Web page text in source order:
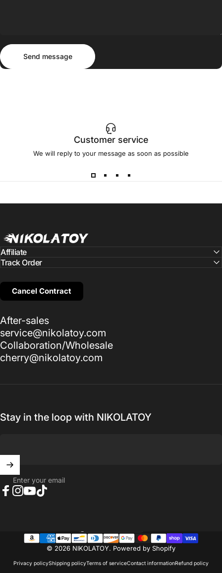
Send message
Send message
Customer service
We will reply to your message as soon as possible
NIKOLATOY
Cancel Contract
Affiliate
Track Order
After-sales
service@nikolatoy.com
Collaboration/Wholesale
cherry@nikolatoy.com
Stay in the loop with NIKOLATOY
Enter your email
© 2026 NIKOLATOY. Powered by Shopify
Privacy policyShipping policyTerms of serviceContact informationRefund policy
Country/region